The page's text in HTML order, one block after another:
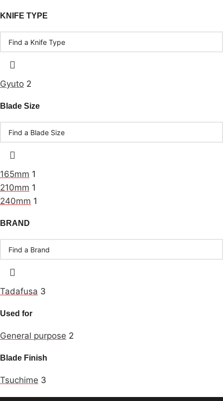
KNIFE TYPE
Gyuto 2
Blade Size
165mm 1
210mm 1
240mm 1
BRAND
Tadafusa 3
Used for
General purpose 2
Blade Finish
Tsuchime 3